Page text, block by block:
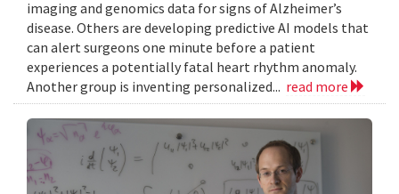
imaging and genomics data for signs of Alzheimer’s
disease. Others are developing predictive AI models that
can alert surgeons one minute before a patient
experiences a potentially fatal heart rhythm anomaly.
Another group is inventing personalized... read more